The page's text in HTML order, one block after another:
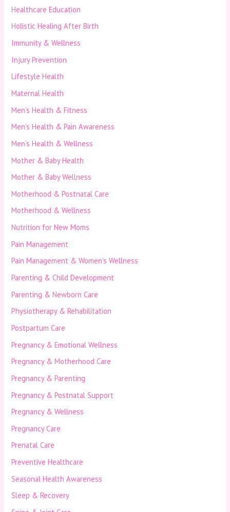
Healthcare Education
Holistic Healing After Birth
Immunity & Wellness
Injury Prevention
Lifestyle Health
Maternal Health
Men’s Health & Fitness
Men’s Health & Pain Awareness
Men’s Health & Wellness
Mother & Baby Health
Mother & Baby Wellness
Motherhood & Postnatal Care
Motherhood & Wellness
Nutrition for New Moms
Pain Management
Pain Management & Women’s Wellness
Parenting & Child Development
Parenting & Newborn Care
Physiotherapy & Rehabilitation
Postpartum Care
Pregnancy & Emotional Wellness
Pregnancy & Motherhood Care
Pregnancy & Parenting
Pregnancy & Postnatal Support
Pregnancy & Wellness
Pregnancy Care
Prenatal Care
Preventive Healthcare
Seasonal Health Awareness
Sleep & Recovery